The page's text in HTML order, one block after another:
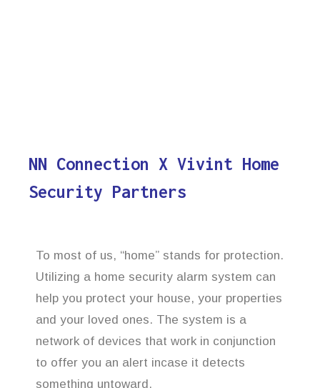
NN Connection X Vivint Home
Security Partners
To most of us, “home” stands for protection.
Utilizing a home security alarm system can
help you protect your house, your properties
and your loved ones. The system is a
network of devices that work in conjunction
to offer you an alert incase it detects
something untoward.